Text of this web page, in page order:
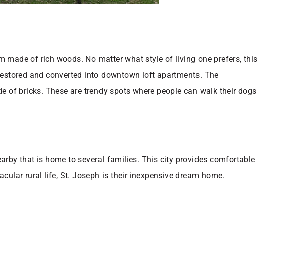
of rich woods. No matter what style of living one prefers, this
and converted into downtown loft apartments. The
of bricks. These are trendy spots where people can walk their dogs
that is home to several families. This city provides comfortable
rural life, St. Joseph is their inexpensive dream home.